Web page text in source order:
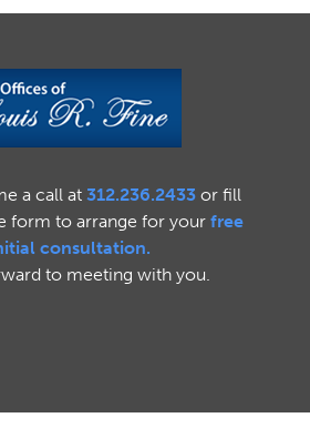
a call at312.236.2433 or fill
form to arrange for your free
consultation.
to meeting with you.